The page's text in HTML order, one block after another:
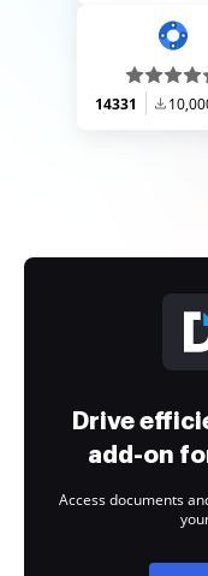
14331
Drive
add-on
Access documents